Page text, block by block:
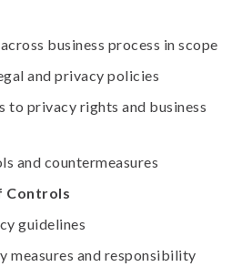
business process in scope
and privacy policies
to privacy rights and business
and countermeasures
Controls
guidelines
measures and responsibility